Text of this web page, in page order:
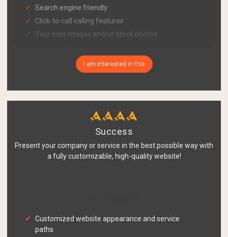
Search engine friendly
Click-to-call calling features
Your own images and/or stock photos
Easy briefing with a bot and material delivery via
with Traficom's guidelines
GDPR-compliant register description page with
your company's information
I am interested in this
Success
Present your company or service in the best possible way with
a fully customizable, high-quality website!
Customized website appearance and service
paths